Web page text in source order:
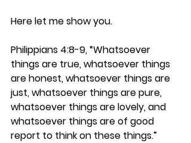
Here let me show you.
Philippians 4:8-9, “Whatsoever
things are true, whatsoever things
are honest, whatsoever things are
just, whatsoever things are pure,
whatsoever things are lovely, and
whatsoever things are of good
report to think on these things.”